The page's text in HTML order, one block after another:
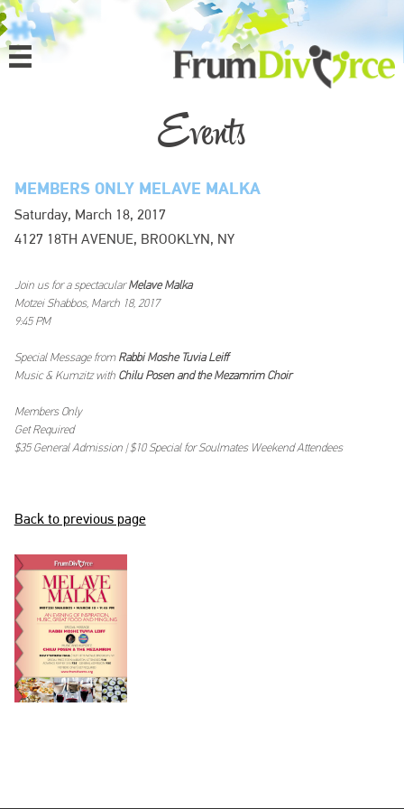
MENU
PROGRAMS
EVENTS
MEDIA
CONTACT
BECOME A MEMBER
Events
MEMBERS ONLY MELAVE MALKA
Saturday, March 18, 2017
4127 18TH AVENUE, BROOKLYN, NY
Join us for a spectacularMelave Malka
Motzei Shabbos, March 18, 2017
9:45 PM
Special Message fromRabbi Moshe Tuvia Leiff
Music & Kumzitz with Chilu Posen and the Mezamrim Choir
Members Only
Get Required
$35 General Admission | $10 Special for Soulmates Weekend Attendees
Back to previous page